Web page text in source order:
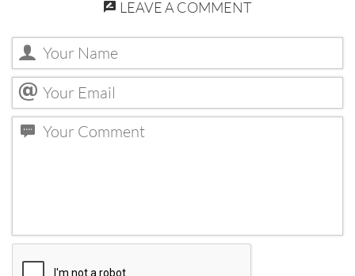
LEAVE A COMMENT